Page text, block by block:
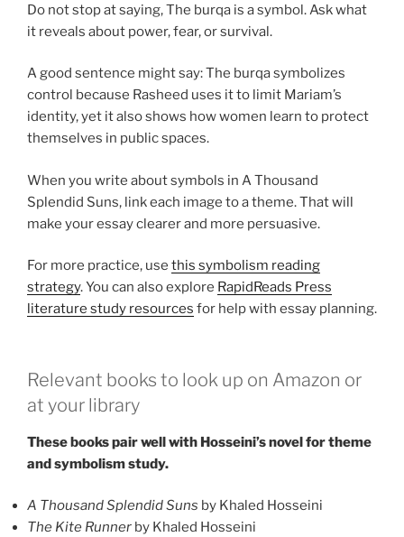
Do not stop at saying, The burqa is a symbol. Ask what
it reveals about power, fear, or survival.
A good sentence might say: The burqa symbolizes
control because Rasheed uses it to limit Mariam’s
identity, yet it also shows how women learn to protect
themselves in public spaces.
When you write about symbols in A Thousand
Splendid Suns, link each image to a theme. That will
make your essay clearer and more persuasive.
For more practice, use this symbolism reading
strategy. You can also explore RapidReads Press
literature study resources for help with essay planning.
Relevant books to look up on Amazon or
at your library
These books pair well with Hosseini’s novel for theme
and symbolism study.
A Thousand Splendid Suns by Khaled Hosseini
The Kite Runner by Khaled Hosseini